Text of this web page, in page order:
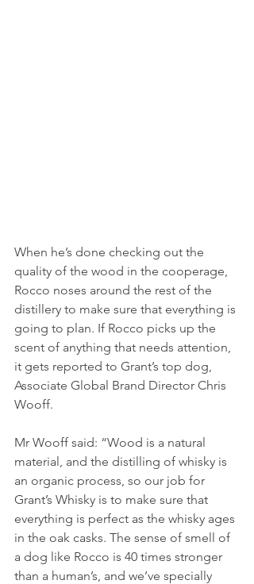
When he’s done checking out the
quality of the wood in the cooperage,
Rocco noses around the rest of the
distillery to make sure that everything is
going to plan. If Rocco picks up the
scent of anything that needs attention,
it gets reported to Grant’s top dog,
Associate Global Brand Director Chris
Wooff.
Mr Wooff said: “Wood is a natural
material, and the distilling of whisky is
an organic process, so our job for
Grant’s Whisky is to make sure that
everything is perfect as the whisky ages
in the oak casks. The sense of smell of
a dog like Rocco is 40 times stronger
than a human’s, and we’ve specially